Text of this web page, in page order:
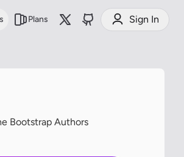
Plans Sign In
Bootstrap Authors